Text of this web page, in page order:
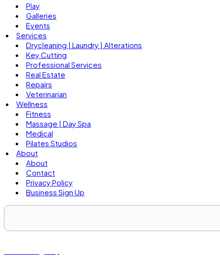
Play
Galleries
Events
Services
Drycleaning | Laundry | Alterations
Key Cutting
Professional Services
Real Estate
Repairs
Veterinarian
Wellness
Fitness
Massage | Day Spa
Medical
Pilates Studios
About
About
Contact
Privacy Policy
Business Sign Up